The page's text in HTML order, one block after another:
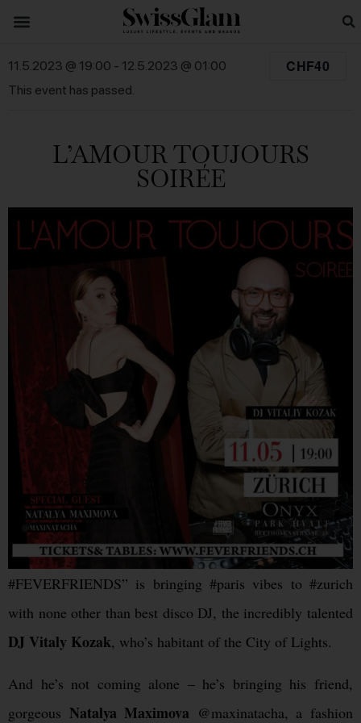
This event has passed.
L’AMOUR TOUJOURS
SOIRÉE
11.5.2023 @ 19:00 - 12.5.2023 @ 01:00 CHF40
#FEVERFRIENDS” is bringing #paris vibes to #zurich
with none other than best disco DJ, the incredibly talented
DJ Vitaly Kozak, who’s habitant of the City of Lights.
And he’s not coming alone – he’s bringing his friend,
gorgeous Natalya Maximova @maxinatacha, a fashion